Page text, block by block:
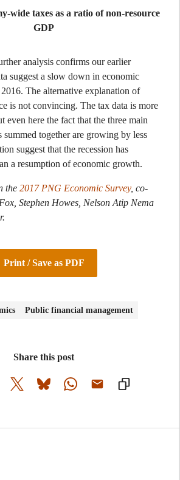
wide taxes as a ratio of non-resource
GDP
analysis confirms our earlier
suggest a slow down in economic
The alternative explanation of
is not convincing. The tax data is more
even here the fact that the three main
summed together are growing by less
suggest that the recession has
a resumption of economic growth.
the 2017 PNG Economic Survey, co-
Stephen Howes, Nelson Atip Nema
Print / Save as PDF
Public financial management
Share this post